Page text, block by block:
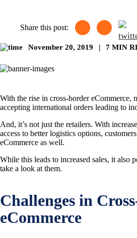
Share this post:
November 20, 2019 | 7 MIN
With the rise in cross-border eCommerce,
accepting international orders leading to
And, it’s not just the retailers. With
access to better logistics options,
eCommerce as well.
While this leads to increased sales, it also
take a look at them.
Challenges in
eCommerce